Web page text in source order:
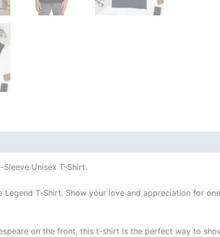
Unisex T-Shirt.
Legend T-Shirt. Show your love and appreciation for
on the front, this t-shirt is the perfect way to